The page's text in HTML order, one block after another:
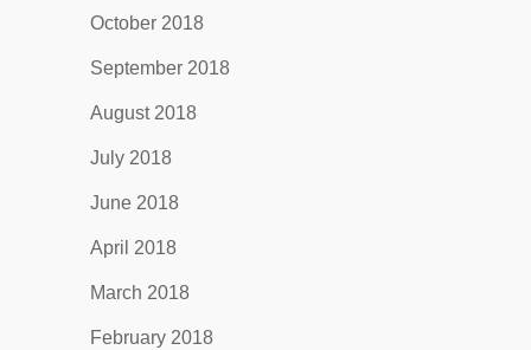
October 2018
September 2018
August 2018
July 2018
June 2018
April 2018
March 2018
February 2018